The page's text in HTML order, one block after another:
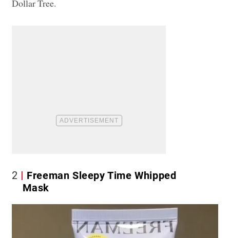
Dollar Tree.
2
Freeman Sleepy Time Whipped
Mask